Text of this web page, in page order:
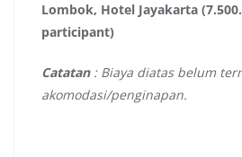
Lombok, Hotel Jayakarta
participant)
Catatan : Biaya diatas belum
akomodasi/penginapan.